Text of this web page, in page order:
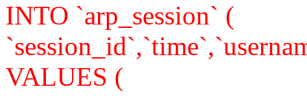
INTO `arp_session` (
VALUES (